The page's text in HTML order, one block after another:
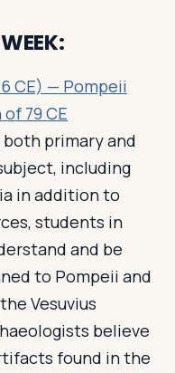
CE) — Pompeii
79 CE
primary and
including
in addition to
students in
and be
to Pompeii and
Vesuvius
believe
found in the